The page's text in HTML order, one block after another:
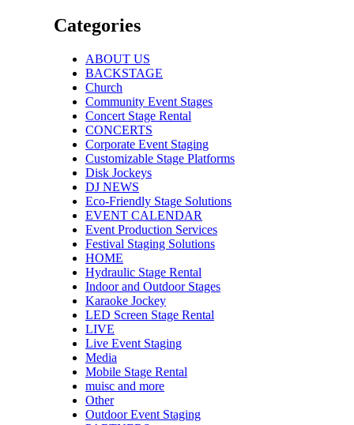
Categories
ABOUT US
BACKSTAGE
Church
Community Event Stages
Concert Stage Rental
CONCERTS
Corporate Event Staging
Customizable Stage Platforms
Disk Jockeys
DJ NEWS
Eco-Friendly Stage Solutions
EVENT CALENDAR
Event Production Services
Festival Staging Solutions
HOME
Hydraulic Stage Rental
Indoor and Outdoor Stages
Karaoke Jockey
LED Screen Stage Rental
LIVE
Live Event Staging
Media
Mobile Stage Rental
muisc and more
Other
Outdoor Event Staging